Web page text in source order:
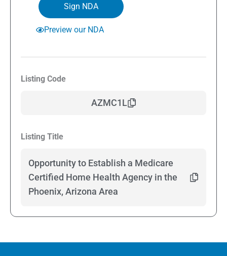
Sign NDA
Preview our NDA
Listing Code
AZMC1L
Listing Title
Opportunity to Establish a Medicare
Certified Home Health Agency in the
Phoenix, Arizona Area